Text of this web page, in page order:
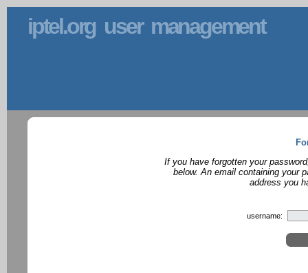
iptel.org user management
If you have forgotten your
below. An email containing your
address you
username: